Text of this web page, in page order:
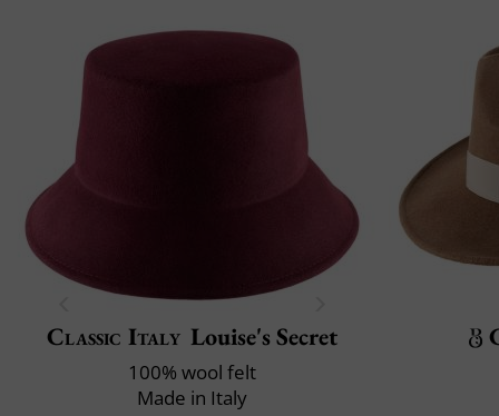
Classic Italy Louise's Secret
100% wool felt
Made in Italy